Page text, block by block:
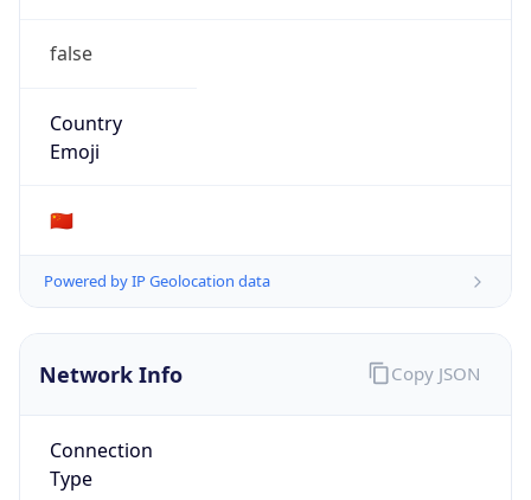
false
Country
Emoji
🇨🇳
Powered by IP Geolocation data
Network Info
Connection
Type
Copy JSON